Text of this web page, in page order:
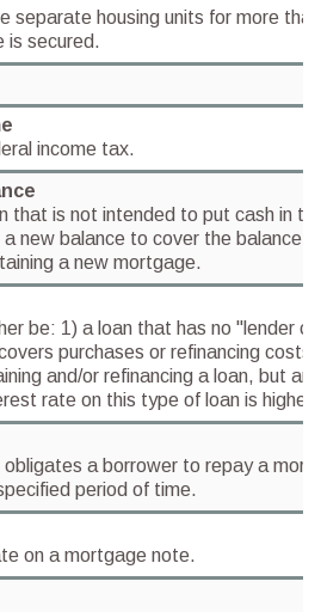
separate housing units for more
is secured.
income tax.
that is not intended to put cash in
new balance to cover the balance
a new mortgage.
be: 1) a loan that has no "lender
purchases or refinancing
and/or refinancing a loan, but
rate on this type of loan is higher.
a borrower to repay a
period of time.
on a mortgage note.